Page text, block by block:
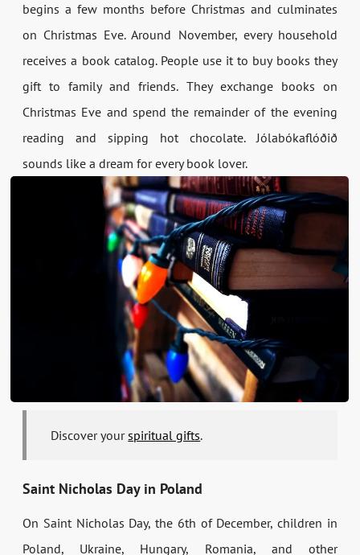
begins a few months before Christmas and culminates
on Christmas Eve. Around November, every household
receives a book catalog. People use it to buy books they
gift to family and friends. They exchange books on
Christmas Eve and spend the remainder of the evening
reading and sipping hot chocolate. Jólabókaflóðið
sounds like a dream for every book lover.
Discover yourspiritual gifts.
Saint Nicholas Day in Poland
On Saint Nicholas Day, the 6th of December, children in
Poland, Ukraine, Hungary, Romania, and other